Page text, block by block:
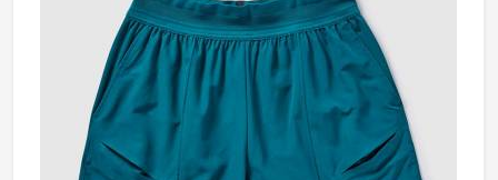
Manufacturers in Colorado, although Jamez Sports
operates from Sialkot, every jersey starts with the
movement demands of tennis and builds outward from
there rather than adapting a generic template.